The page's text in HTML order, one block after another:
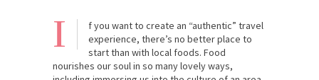
I
f you want to create an “authentic” travel
experience, there’s no better place to
start than with local foods. Food
nourishes our soul in so many lovely ways,